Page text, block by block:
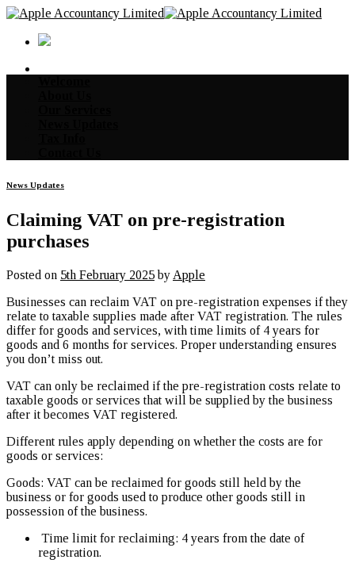
Skip
content
News Updates
Claiming VAT on pre-registration
purchases
Posted on 5th February 2025by Apple
Businesses can reclaim VAT on pre-registration expenses if they
relate to taxable supplies made after VAT registration. The rules
differ for goods and services, with time limits of 4 years for
goods and 6 months for services. Proper understanding ensures
you don’t miss out.
VAT can only be reclaimed if the pre-registration costs relate to
taxable goods or services that will be supplied by the business
after it becomes VAT registered.
Different rules apply depending on whether the costs are for
goods or services:
Goods: VAT can be reclaimed for goods still held by the
business or for goods used to produce other goods still in
possession of the business.
Time limit for reclaiming: 4 years from the date of
registration.